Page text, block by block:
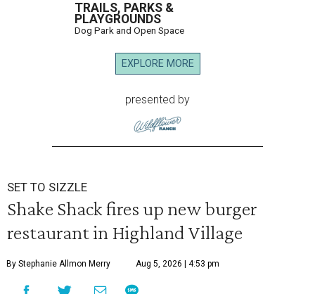
TRAILS, PARKS &
PLAYGROUNDS
Dog Park and Open Space
EXPLORE MORE
presented by
SET TO SIZZLE
Shake Shack fires up new burger
restaurant in Highland Village
By Stephanie Allmon Merry Aug 5, 2026 | 4:53 pm